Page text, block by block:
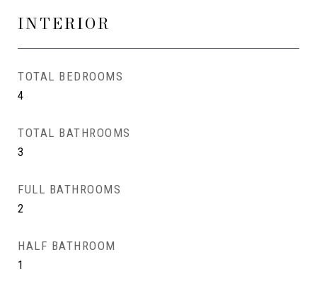
INTERIOR
TOTAL BEDROOMS
4
TOTAL BATHROOMS
3
FULL BATHROOMS
2
HALF BATHROOM
1